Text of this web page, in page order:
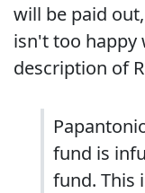
will be paid
isn't too happy
description of
fund is
fund. This